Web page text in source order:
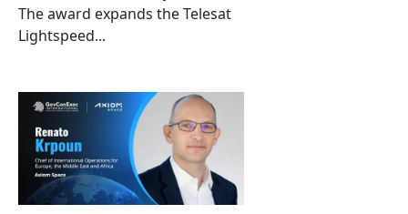
The award expands the Telesat
Lightspeed...